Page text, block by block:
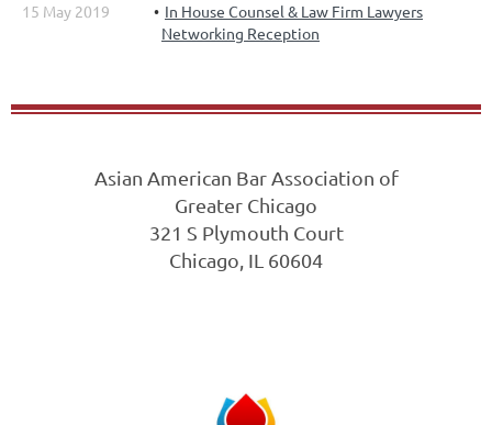
15 May 2019
In House Counsel & Law Firm Lawyers
Networking Reception
Asian American Bar Association of
Greater Chicago
321 S Plymouth Court
Chicago, IL 60604